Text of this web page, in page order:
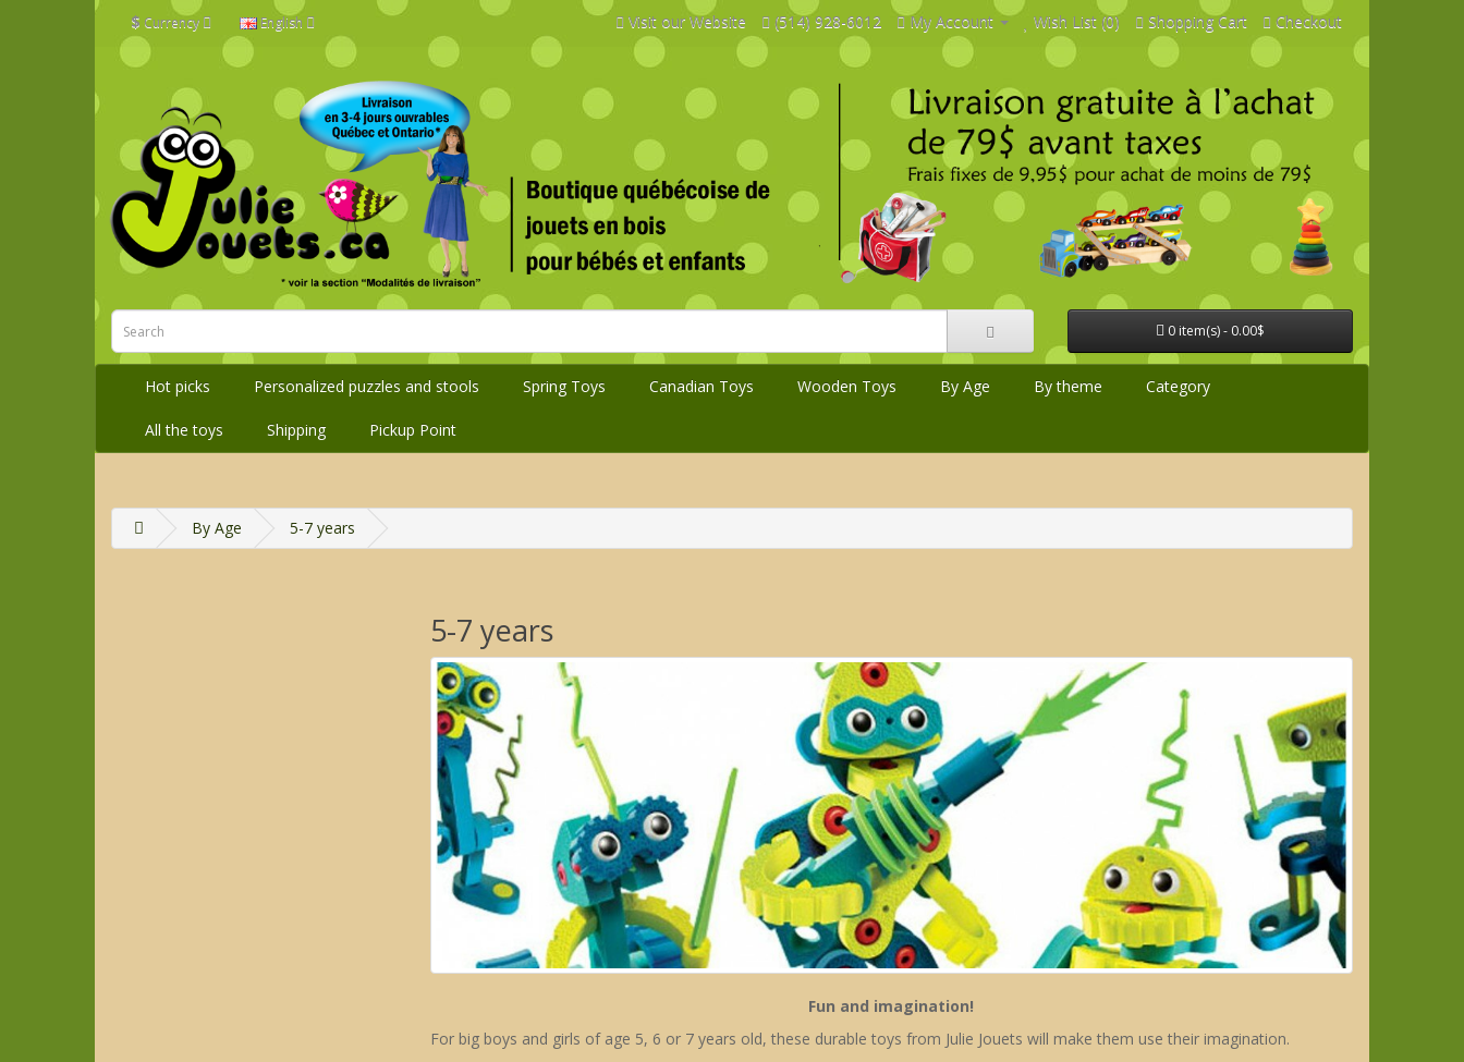
$ Currency English Visit our Website (514) 928-6012 My Account Wish List (0) Shopping Cart Checkout
0 item(s) - 0.00$
Hot picks Personalized puzzles and stools Spring Toys Canadian Toys Wooden Toys By Age By theme Category
All the toys Shipping Pickup Point
By Age 5-7 years
5-7 years
Fun and imagination!
For big boys and girls of age 5, 6 or 7 years old, these durable toys from Julie Jouets will make them use their imagination.